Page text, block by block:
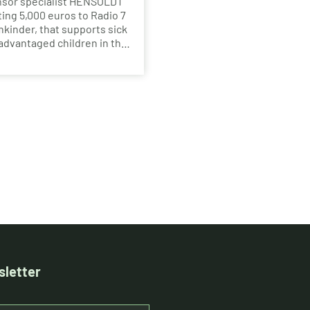
5,000 euros to Radio 7
that supports sick
children in the